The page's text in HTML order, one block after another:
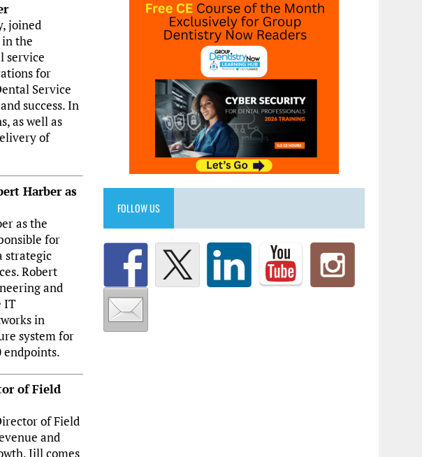
joined
in the
service
for
Service
success. In
as well as
of
Harber as
as the
for
strategic
Robert
and
IT
in
system for
endpoints.
of Field
of Field
and
Jill comes
FOLLOW US